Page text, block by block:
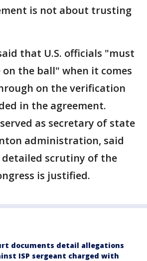
is not about trusting
that U.S. officials "must
on the ball" when it comes
on the verification
in the agreement.
as secretary of state
administration, said
scrutiny of the
is justified.
documents detail allegations
ISP sergeant charged with